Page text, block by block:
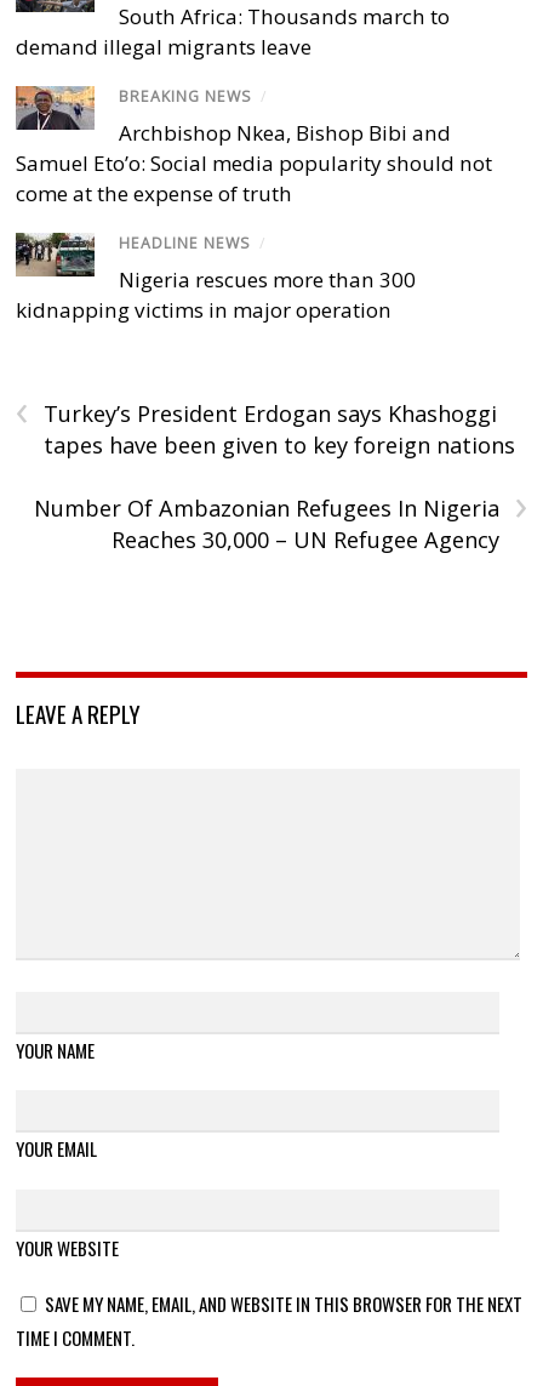
South Africa: Thousands march to
demand illegal migrants leave
BREAKING NEWS /
Archbishop Nkea, Bishop Bibi and
Samuel Eto’o: Social media popularity should not
come at the expense of truth
HEADLINE NEWS /
Nigeria rescues more than 300
kidnapping victims in major operation
‹
Turkey’s President Erdogan says Khashoggi
tapes have been given to key foreign nations
›
Number Of Ambazonian Refugees In Nigeria
Reaches 30,000 – UN Refugee Agency
LEAVE A REPLY
YOUR NAME
YOUR EMAIL
YOUR WEBSITE
SAVE MY NAME, EMAIL, AND WEBSITE IN THIS BROWSER FOR THE NEXT
TIME I COMMENT.